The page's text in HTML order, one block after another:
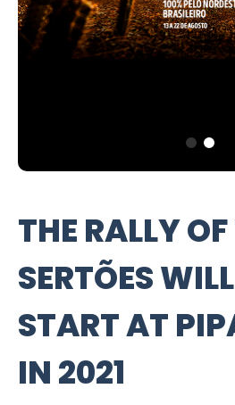
THE RALLY
SERTÕES
START AT
IN 2021